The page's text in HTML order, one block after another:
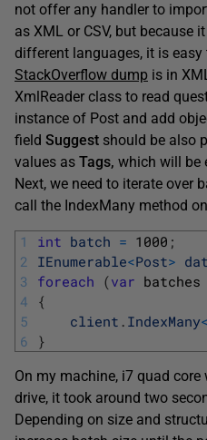
not offer any handler to
as XML or CSV, but because
different languages, it is
StackOverflow dump is in
XmlReader class to read
instance of Post and add
field Suggest should be also
values as Tags, which will be
Next, we need to iterate over
call the IndexMany method
1
2
3
4
5
6
int batch = 1000 ;
IEnumerable<Post>
foreach (var batches
{
client . IndexMany<
}
On my machine, i7 quad core
drive, it took around two
Depending on size and